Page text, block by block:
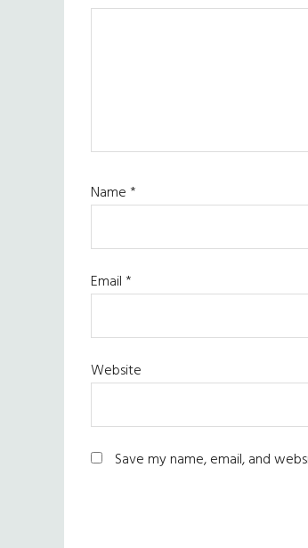
Name*
Email*
Website
Save my name, email, and